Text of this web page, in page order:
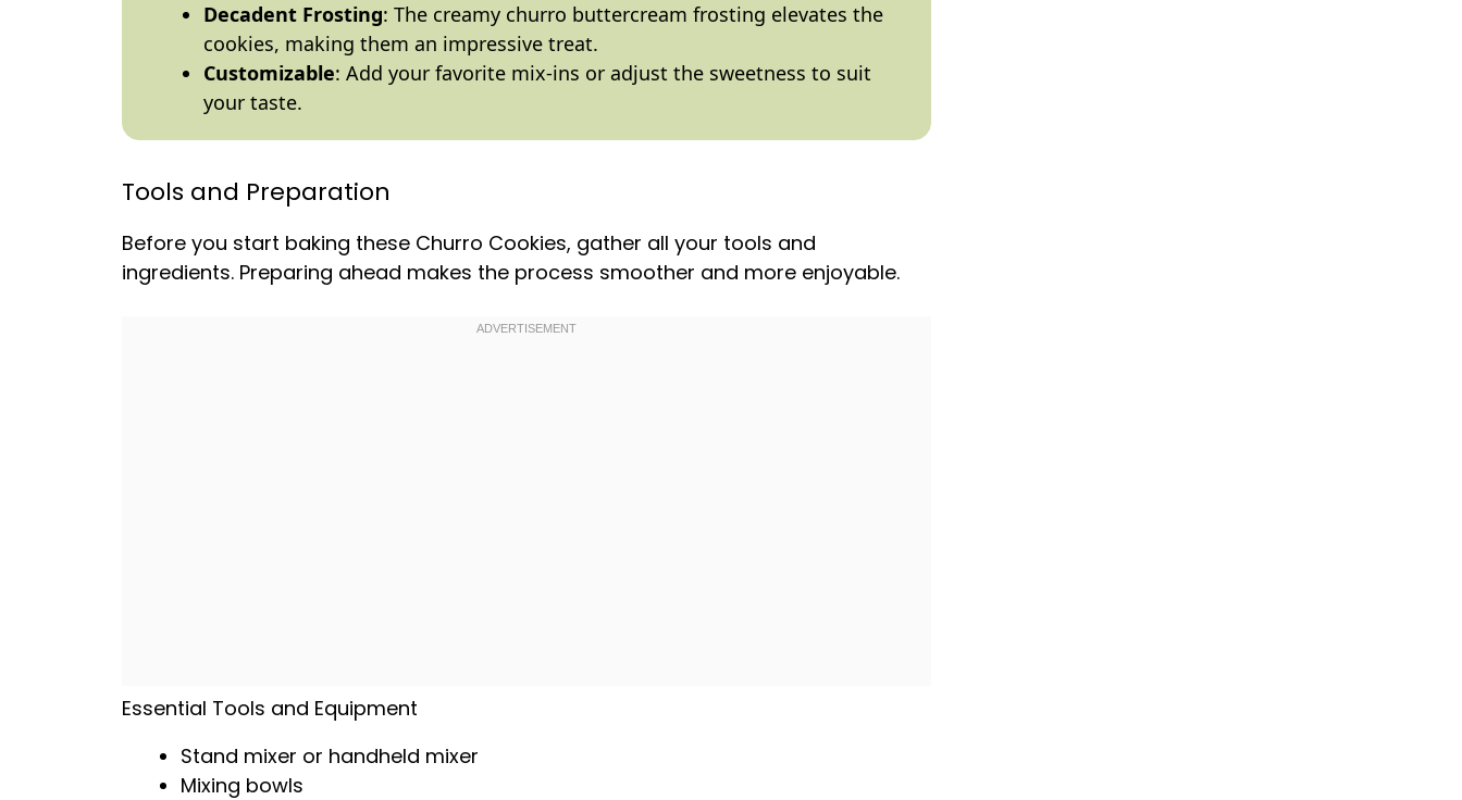
Decadent Frosting: The creamy churro buttercream frosting elevates the
cookies, making them an impressive treat.
Customizable: Add your favorite mix-ins or adjust the sweetness to suit
your taste.
Tools and Preparation
Before you start baking these Churro Cookies, gather all your tools and
ingredients. Preparing ahead makes the process smoother and more enjoyable.
Essential Tools and Equipment
Stand mixer or handheld mixer
Mixing bowls